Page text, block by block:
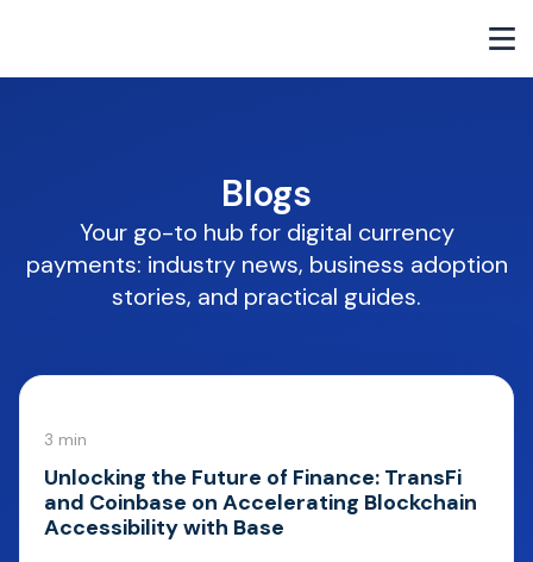
Blogs
Your go-to hub for digital currency
payments: industry news, business adoption
stories, and practical guides.
3 min
Unlocking the Future of Finance: TransFi
and Coinbase on Accelerating Blockchain
Accessibility with Base